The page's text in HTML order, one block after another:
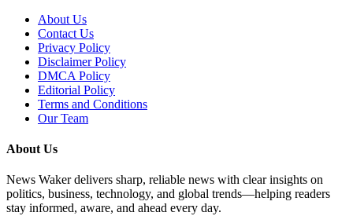
About Us
Contact Us
Privacy Policy
Disclaimer Policy
DMCA Policy
Editorial Policy
Terms and Conditions
Our Team
About Us
News Waker delivers sharp, reliable news with clear insights on
politics, business, technology, and global trends—helping readers
stay informed, aware, and ahead every day.